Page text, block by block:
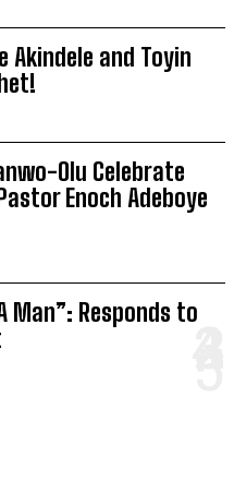
Akindele and Toyin
Olu Celebrate
Enoch Adeboye
Man”: Responds to